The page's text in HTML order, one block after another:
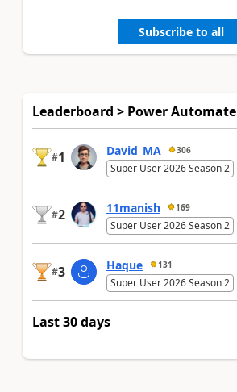
Subscribe to all
Leaderboard > Power Automate
#1 David_MA 306
Super User 2026 Season 2
#2 11manish 169
Super User 2026 Season 2
#3 Haque 131
Super User 2026 Season 2
Last 30 days